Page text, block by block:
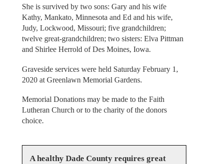
She is survived by two sons: Gary and his wife
Kathy, Mankato, Minnesota and Ed and his wife,
Judy, Lockwood, Missouri; five grandchildren;
twelve great-grandchildren; two sisters: Elva Pittman
and Shirlee Herrold of Des Moines, Iowa.
Graveside services were held Saturday February 1,
2020 at Greenlawn Memorial Gardens.
Memorial Donations may be made to the Faith
Lutheran Church or to the charity of the donors
choice.
A healthy Dade County requires great